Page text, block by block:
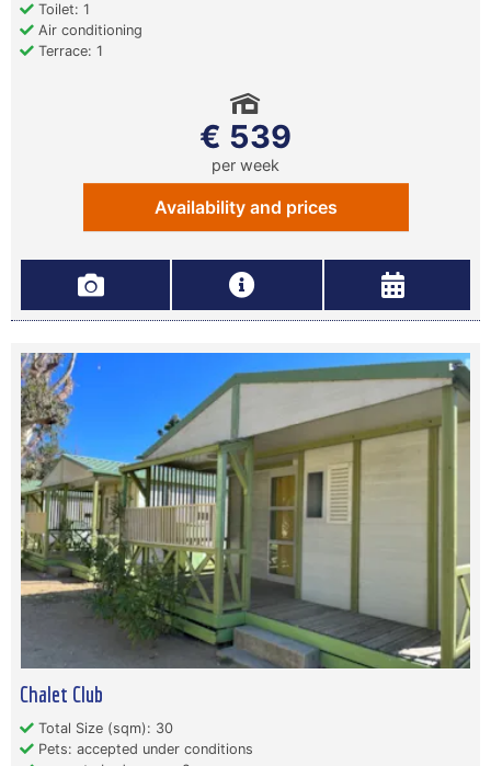
Toilet: 1
Air conditioning
Terrace: 1
€ 539
per week
Availability and prices
Chalet Club
Total Size (sqm): 30
Pets: accepted under conditions